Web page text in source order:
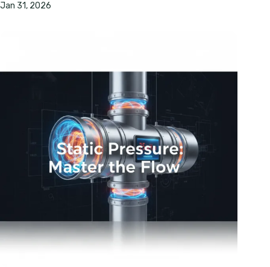
Jan 31, 2026